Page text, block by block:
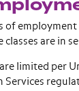
of
are in
limited per
Services